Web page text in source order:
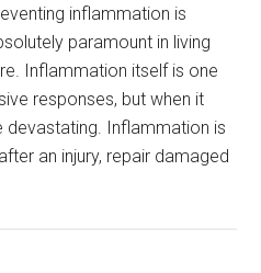
inflammation is
paramount in living
Inflammation itself is one
responses, but when it
devastating. Inflammation is
an injury, repair damaged